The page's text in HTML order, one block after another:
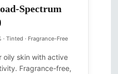
Spectrum
· Tinted · Fragrance-Free
oily skin with active
Fragrance-free,